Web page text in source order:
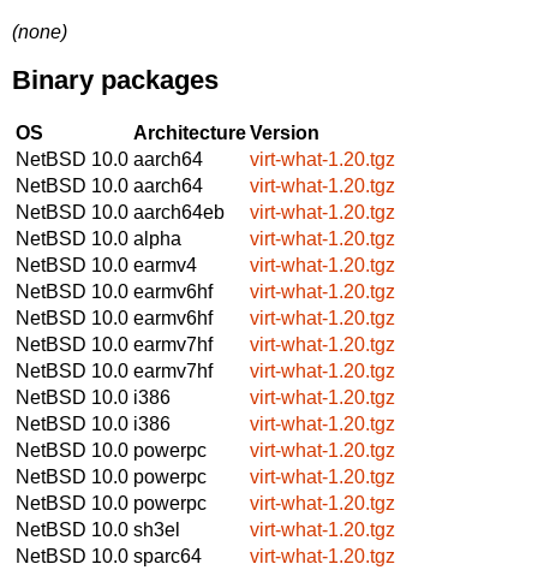
(none)
Binary packages
OS ArchitectureVersion
NetBSD 10.0 aarch64
virt-what-1.20.tgz
NetBSD 10.0 aarch64
virt-what-1.20.tgz
NetBSD 10.0 aarch64eb
virt-what-1.20.tgz
NetBSD 10.0 alpha
virt-what-1.20.tgz
NetBSD 10.0 earmv4
virt-what-1.20.tgz
NetBSD 10.0 earmv6hf
virt-what-1.20.tgz
NetBSD 10.0 earmv6hf
virt-what-1.20.tgz
NetBSD 10.0 earmv7hf
virt-what-1.20.tgz
NetBSD 10.0 earmv7hf
virt-what-1.20.tgz
NetBSD 10.0 i386
virt-what-1.20.tgz
NetBSD 10.0 i386
virt-what-1.20.tgz
NetBSD 10.0 powerpc
virt-what-1.20.tgz
NetBSD 10.0 powerpc
virt-what-1.20.tgz
NetBSD 10.0 powerpc
virt-what-1.20.tgz
NetBSD 10.0 sh3el
virt-what-1.20.tgz
NetBSD 10.0 sparc64
virt-what-1.20.tgz